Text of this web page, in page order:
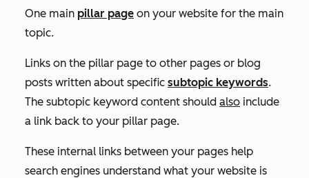
One main pillar page on your website for the main
topic.
Links on the pillar page to other pages or blog
posts written about specific subtopic keywords.
The subtopic keyword content should also include
a link back to your pillar page.
These internal links between your pages help
search engines understand what your website is